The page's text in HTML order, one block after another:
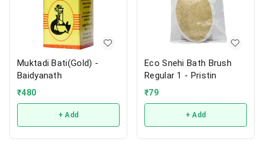
Muktadi Bati(Gold) -
Baidyanath
₹480
+ Add
Eco Snehi Bath Brush
Regular 1 - Pristin
₹79
+ Add